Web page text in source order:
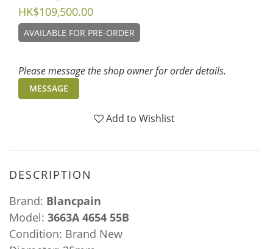
HK$109,500.00
AVAILABLE FOR PRE-ORDER
Please message the shop owner for order details.
MESSAGE
Add to Wishlist
DESCRIPTION
Brand: Blancpain
Model: 3663A 4654 55B
Condition: Brand New